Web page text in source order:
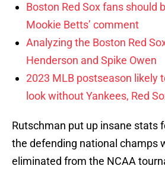
Boston Red Sox fans should
Mookie Betts’ comment
Analyzing the Boston Red
Henderson and Spike Owen
2023 MLB postseason likely
look without Yankees, Red
Rutschman put up insane stats
the defending national champs
eliminated from the NCAA